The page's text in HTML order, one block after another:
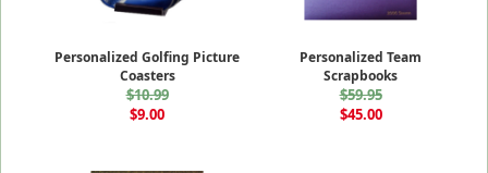
Personalized Golfing Picture
Coasters
$10.99
$9.00
Personalized Team
Scrapbooks
$59.95
$45.00